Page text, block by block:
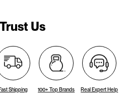
Us
Shipping 100+ Top Brands Real Expert Help